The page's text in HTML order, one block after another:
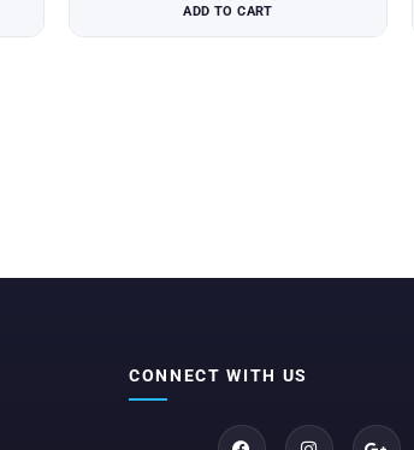
ADD TO CART
CONNECT WITH US